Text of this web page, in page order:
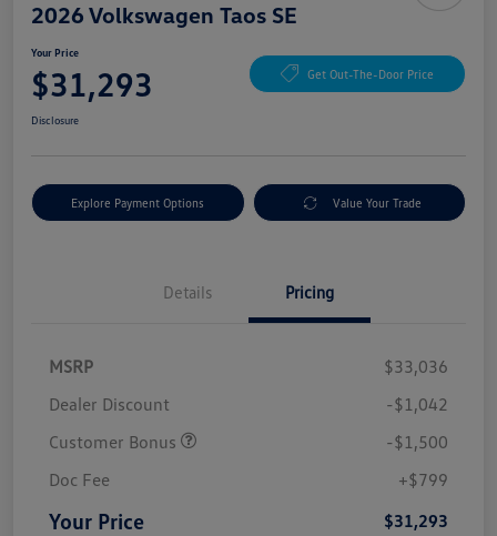
2026 Volkswagen Taos SE
Your Price
$31,293 Get Out-The-Door Price
Disclosure
Explore Payment Options Value Your Trade
Details Pricing
MSRP
$33,036
Dealer Discount
-$1,042
Customer Bonus
-$1,500
Doc Fee
+$799
Your Price $31,293